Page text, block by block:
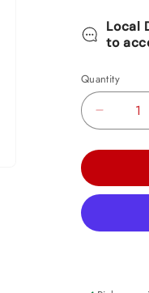
Local
to
Quantity
Decrease
Pirate